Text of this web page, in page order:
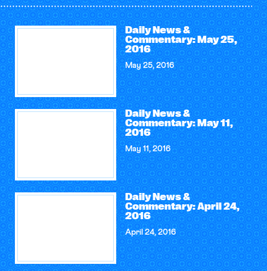
Daily News &
Commentary: May 25,
2016
May 25, 2016
Daily News &
Commentary: May 11,
2016
May 11, 2016
Daily News &
Commentary: April 24,
2016
April 24, 2016